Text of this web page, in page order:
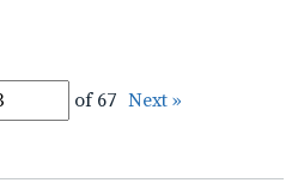
of 67 Next »